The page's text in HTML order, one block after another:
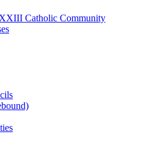
Catholic Community